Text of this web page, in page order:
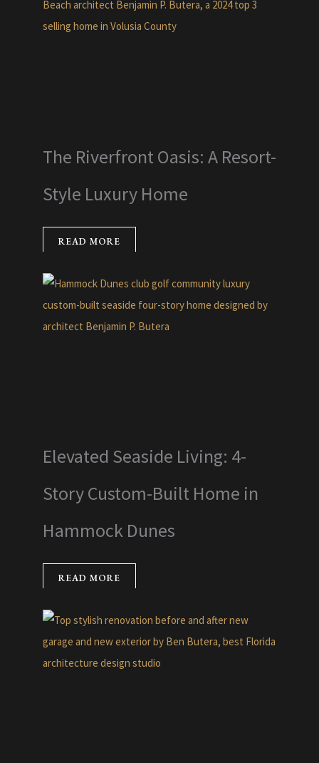
The Riverfront Oasis: A Resort-
Style Luxury Home
READ MORE
Elevated Seaside Living: 4-
Story Custom-Built Home in
Hammock Dunes
READ MORE